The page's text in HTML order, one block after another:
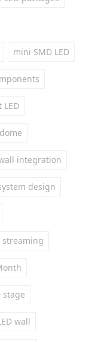
mini SMD LED
integration
design
streaming
stage
wall